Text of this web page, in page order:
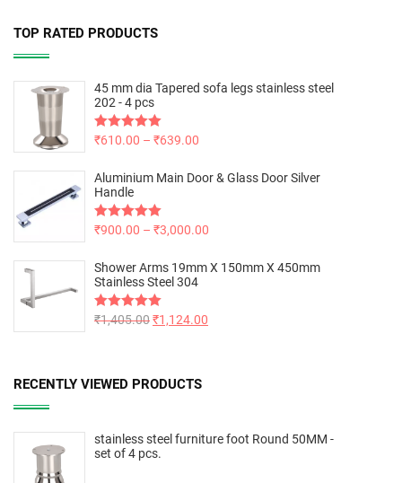
TOP RATED PRODUCTS
45 mm dia Tapered sofa legs stainless steel
202 - 4 pcs
Rated5.00
₹610.00 – ₹639.00
Aluminium Main Door & Glass Door Silver
Handle
Rated5.00
₹900.00 – ₹3,000.00
Shower Arms 19mm X 150mm X 450mm
Stainless Steel 304
Rated5.00
₹1,405.00₹1,124.00
RECENTLY VIEWED PRODUCTS
stainless steel furniture foot Round 50MM -
set of 4 pcs.